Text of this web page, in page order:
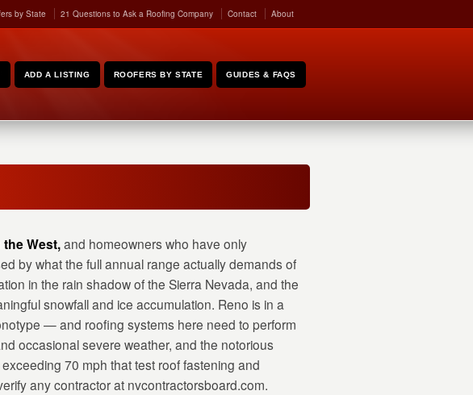
by State 21 Questions to Ask a Roofing Company Contact About
ADD A LISTING ROOFERS BY STATE GUIDES & FAQS
West,and homeowners who have only
by what the full annual range actually demands of
in the rain shadow of the Sierra Nevada, and the
snowfall and ice accumulation. Reno is in a
— and roofing systems here need to perform
occasional severe weather, and the notorious
70 mph that test roof fastening and
any contractor at nvcontractorsboard.com.